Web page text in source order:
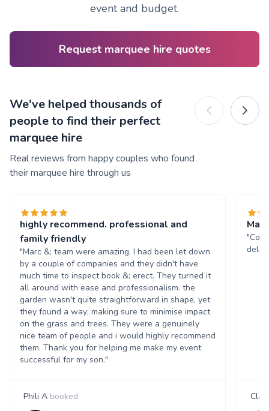
event and budget.
Request marquee hire quotes
We've helped thousands of
people to find their perfect
marquee hire
Real reviews from happy couples who found
their marquee hire through us
highly recommend. professional and
family friendly
"Marc &; team were amazing. I had been let down
by a couple of companies and they didn't have
much time to inspect book &; erect. They turned it
all around with ease and professionalism. the
garden wasn't quite straightforward in shape, yet
they found a way; making sure to minimise impact
on the grass and trees. They were a genuinely
nice team of people and i would highly recommend
them. Thank you for helping me make my event
successful for my son."
Phili A booked